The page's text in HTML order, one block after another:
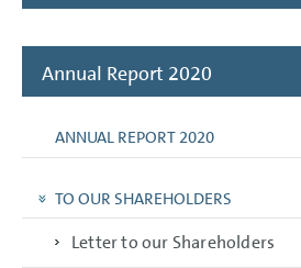
Annual Report 2020
ANNUAL REPORT 2020
TO OUR SHAREHOLDERS
Letter to our Shareholders